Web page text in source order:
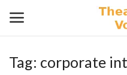
Login
Tag: corporate